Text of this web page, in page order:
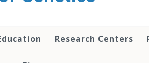
Research Centers